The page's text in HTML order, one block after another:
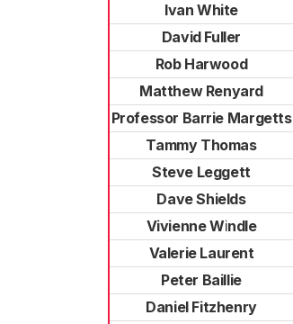
Ivan White
David Fuller
Rob Harwood
Matthew Renyard
Professor Barrie Margetts
Tammy Thomas
Steve Leggett
Dave Shields
Vivienne Windle
Valerie Laurent
Peter Baillie
Daniel Fitzhenry